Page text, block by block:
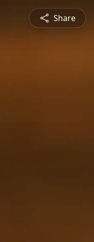
Share